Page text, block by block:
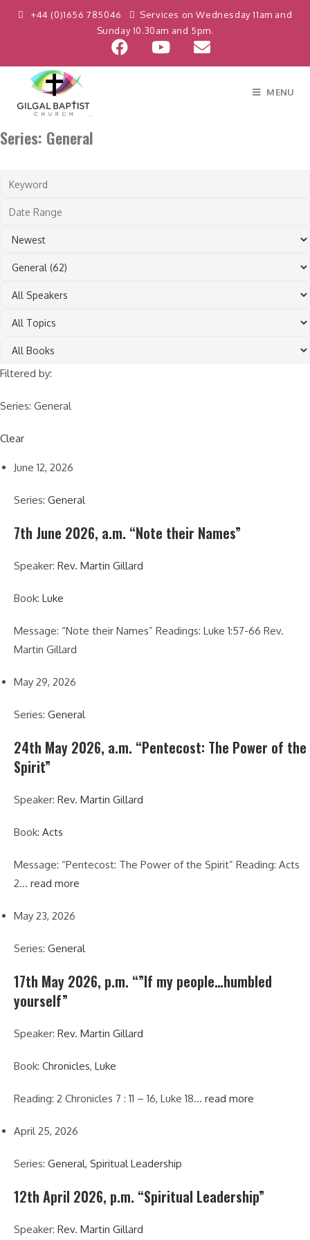
+44 (0)1656 785046
Services on Wednesday 11am and
Sunday 10.30am and 5pm.
MENU
Series: General
Filtered by:
Series: General
Clear
June 12, 2026
Series: General
7th June 2026, a.m. “Note their Names”
Speaker: Rev. Martin Gillard
Book: Luke
Message: “Note their Names” Readings: Luke 1:57-66 Rev.
Martin Gillard
May 29, 2026
Series: General
24th May 2026, a.m. “Pentecost: The Power of the
Spirit”
Speaker: Rev. Martin Gillard
Book: Acts
Message: “Pentecost: The Power of the Spirit” Reading: Acts
2… read more
May 23, 2026
Series: General
17th May 2026, p.m. “”If my people…humbled
yourself”
Speaker: Rev. Martin Gillard
Book: Chronicles, Luke
Reading: 2 Chronicles 7 : 11 – 16, Luke 18… read more
April 25, 2026
Series: General, Spiritual Leadership
12th April 2026, p.m. “Spiritual Leadership”
Speaker: Rev. Martin Gillard